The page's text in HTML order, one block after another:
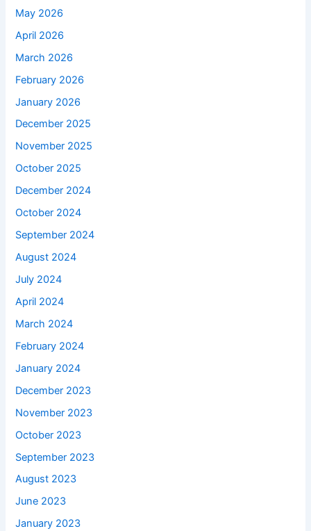
May 2026
April 2026
March 2026
February 2026
January 2026
December 2025
November 2025
October 2025
December 2024
October 2024
September 2024
August 2024
July 2024
April 2024
March 2024
February 2024
January 2024
December 2023
November 2023
October 2023
September 2023
August 2023
June 2023
January 2023